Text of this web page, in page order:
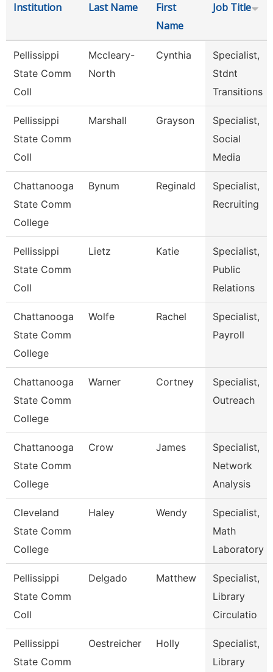
Institution Last Name
First
Name
Job Title
Pellissippi
State Comm
Coll
Mccleary-
North
Cynthia
Specialist,
Stdnt
Transitions
Pellissippi
State Comm
Coll
Marshall Grayson
Specialist,
Social
Media
Chattanooga
State Comm
College
Bynum Reginald
Specialist,
Recruiting
Pellissippi
State Comm
Coll
Lietz Katie
Specialist,
Public
Relations
Chattanooga
State Comm
College
Wolfe Rachel
Specialist,
Payroll
Chattanooga
State Comm
College
Warner Cortney
Specialist,
Outreach
Chattanooga
State Comm
College
Crow James
Specialist,
Network
Analysis
Cleveland
State Comm
College
Haley Wendy
Specialist,
Math
Laboratory
Pellissippi
State Comm
Coll
Delgado Matthew
Specialist,
Library
Circulatio
Pellissippi
State Comm
Oestreicher Holly
Specialist,
Library